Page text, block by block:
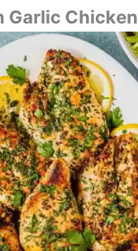
Garlic Chicken